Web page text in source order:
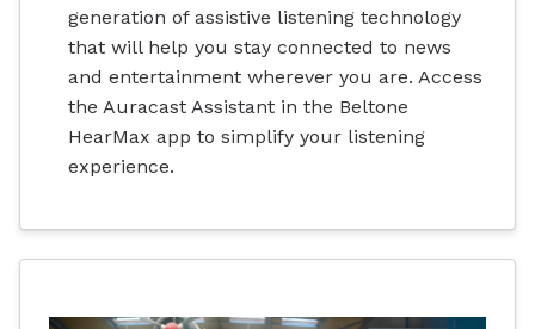
generation of assistive listening technology
that will help you stay connected to news
and entertainment wherever you are. Access
the Auracast Assistant in the Beltone
HearMax app to simplify your listening
experience.